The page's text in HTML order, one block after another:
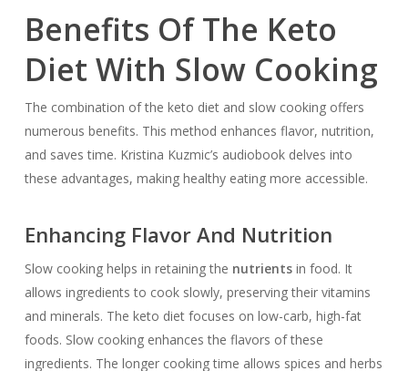
Benefits Of The Keto
Diet With Slow Cooking
The combination of the keto diet and slow cooking offers
numerous benefits. This method enhances flavor, nutrition,
and saves time. Kristina Kuzmic’s audiobook delves into
these advantages, making healthy eating more accessible.
Enhancing Flavor And Nutrition
Slow cooking helps in retaining the nutrientsin food. It
allows ingredients to cook slowly, preserving their vitamins
and minerals. The keto diet focuses on low-carb, high-fat
foods. Slow cooking enhances the flavors of these
ingredients. The longer cooking time allows spices and herbs